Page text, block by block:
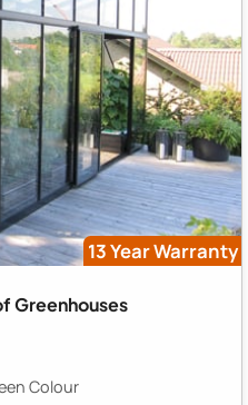
13 Year Warranty
Greenhouses
Colour